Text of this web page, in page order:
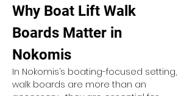
Why Boat Lift Walk
Boards Matter in
Nokomis
In Nokomis’s boating-focused setting,
walk boards are more than an